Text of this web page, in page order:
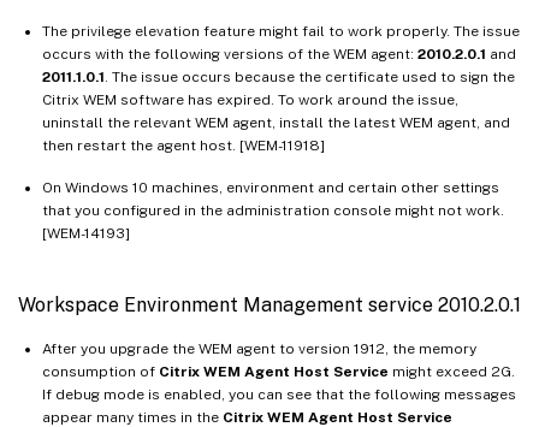
The privilege elevation feature might fail to work properly. The issue
occurs with the following versions of the WEM agent: 2010.2.0.1 and
2011.1.0.1 . The issue occurs because the certificate used to sign the
Citrix WEM software has expired. To work around the issue,
uninstall the relevant WEM agent, install the latest WEM agent, and
then restart the agent host. [WEM-11918]
On Windows 10 machines, environment and certain other settings
that you configured in the administration console might not work.
[WEM-14193]
Workspace Environment Management service 2010.2.0.1
After you upgrade the WEM agent to version 1912, the memory
consumption of Citrix WEM Agent Host Service might exceed 2G.
If debug mode is enabled, you can see that the following messages
appear many times in the Citrix WEM Agent Host Service